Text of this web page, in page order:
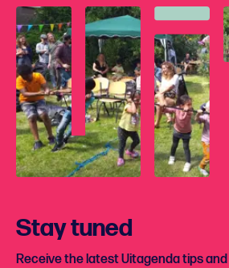
Stay tuned
Receive the latest Uitagenda tips